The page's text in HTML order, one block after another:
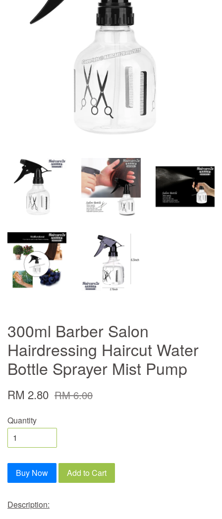
300ml Barber Salon
Hairdressing Haircut Water
Bottle Sprayer Mist Pump
RM 2.80 RM 6.00
Quantity
Buy Now Add to Cart
Description: